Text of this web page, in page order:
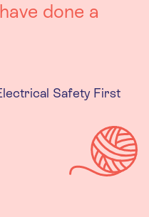
a really
team were
got back to us
changes.